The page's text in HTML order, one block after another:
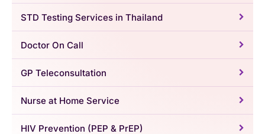
STD Testing Services in Thailand
Doctor On Call
GP Teleconsultation
Nurse at Home Service
HIV Prevention (PEP & PrEP)